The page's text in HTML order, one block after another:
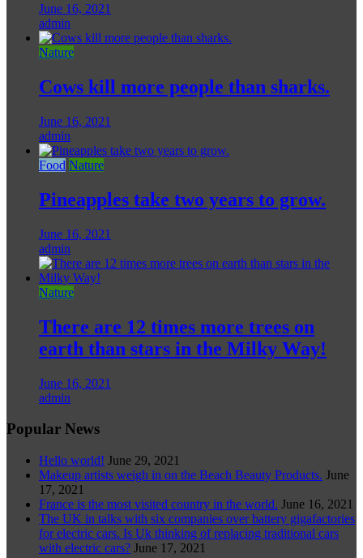
June 16, 2021
admin
Nature
Cows kill more people than sharks.
June 16, 2021
admin
Food Nature
Pineapples take two years to grow.
June 16, 2021
admin
Nature
There are 12 times more trees on
earth than stars in the Milky Way!
June 16, 2021
admin
Popular News
Hello world! June 29, 2021
Makeup artists weigh in on the Beach Beauty Products. June
17, 2021
France is the most visited country in the world. June 16, 2021
The UK in talks with six companies over battery gigafactories
for electric cars. Is Uk thinking of replacing traditional cars
with electric cars? June 17, 2021